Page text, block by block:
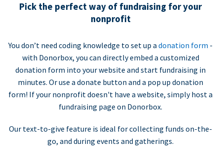
Pick the perfect way of fundraising for your
nonprofit
You don’t need coding knowledge to set up a donation form -
with Donorbox, you can directly embed a customized
donation form into your website and start fundraising in
minutes. Or use a donate button and a pop up donation
form! If your nonprofit doesn't have a website, simply host a
fundraising page on Donorbox.
Our text-to-give feature is ideal for collecting funds on-the-
go, and during events and gatherings.